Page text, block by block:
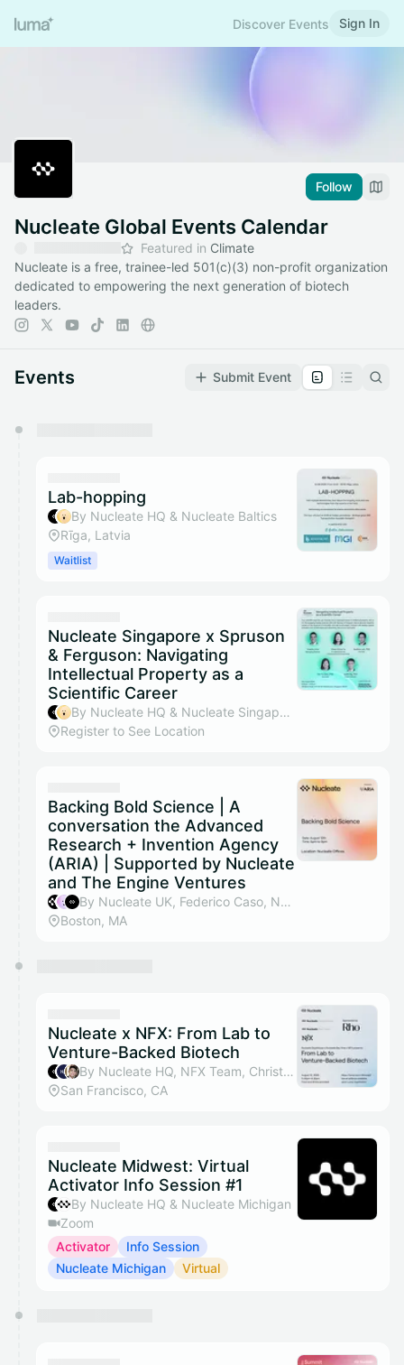
Discover Events Sign In
Follow
Nucleate Global Events Calendar
Featured in Climate
Nucleate is a free, trainee-led 501(c)(3) non-profit organization
dedicated to empowering the next generation of biotech
leaders.
Events Submit Event
They will show up on the schedule once approved
Lab-hopping
By Nucleate HQ & Nucleate Baltics
Rīga, Latvia
Waitlist
Nucleate Singapore x Spruson
& Ferguson: Navigating
Intellectual Property as a
Scientific Career
By Nucleate HQ & Nucleate Singapore
Register to See Location
Backing Bold Science | A
conversation the Advanced
Research + Invention Agency
(ARIA) | Supported by Nucleate
and The Engine Ventures
By Nucleate UK, Federico Caso, Nucleate HQ & Advanced Research and Invention Agency (ARIA)
Boston, MA
Nucleate x NFX: From Lab to
Venture-Backed Biotech
By Nucleate HQ, NFX Team, Christian Chung, Felix To & 3 others
San Francisco, CA
Nucleate Midwest: Virtual
Activator Info Session #1
By Nucleate HQ & Nucleate Michigan
Zoom
Activator
Info Session
Nucleate Michigan
Virtual